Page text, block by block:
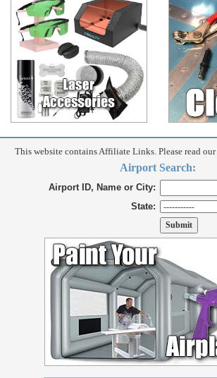
This website contains Affiliate Links. Please read our
Airport Search:
Airport ID, Name or City:
State: